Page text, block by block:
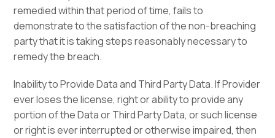
remedied within that period of time, fails to
demonstrate to the satisfaction of the non-breaching
party that it is taking steps reasonably necessary to
remedy the breach.
Inability to Provide Data and Third Party Data. If Provider
ever loses the license, right or ability to provide any
portion of the Data or Third Party Data, or such license
or right is ever interrupted or otherwise impaired, then